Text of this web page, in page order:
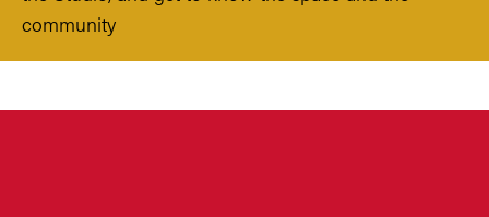
community